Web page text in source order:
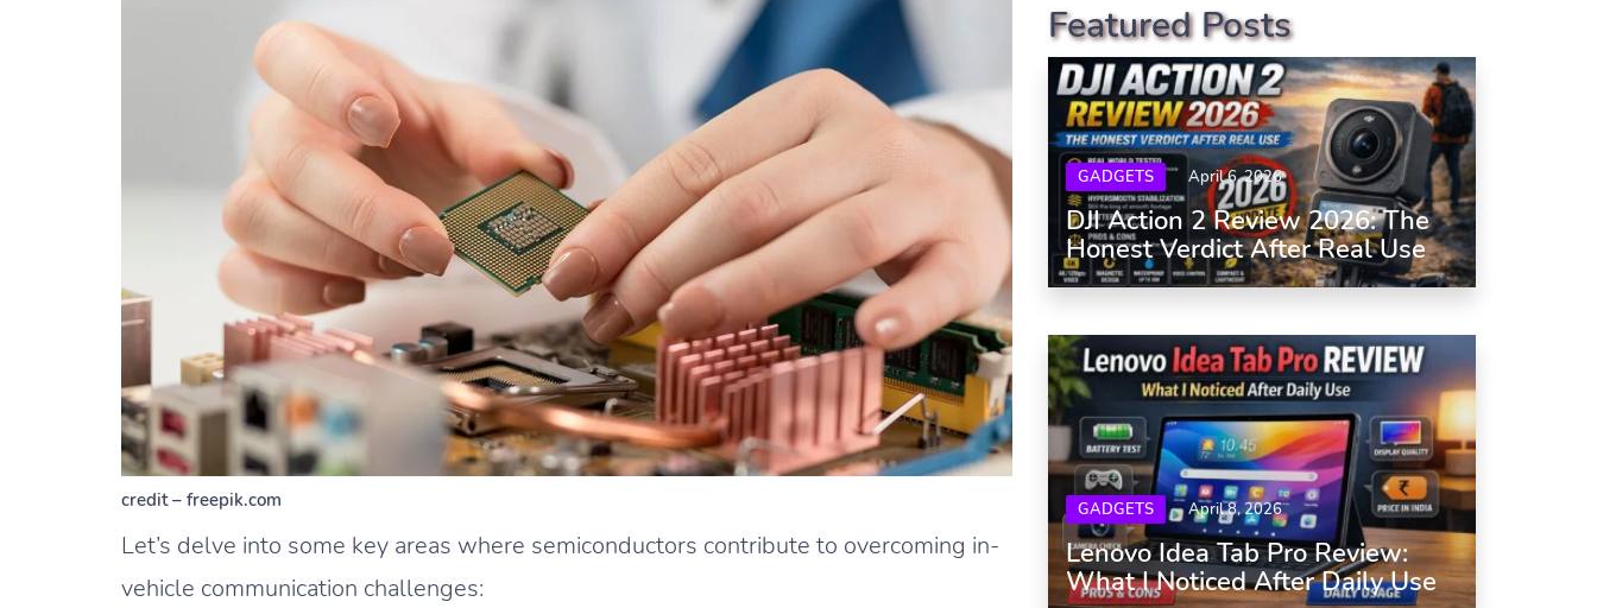
credit – freepik.com
Let’s delve into some key areas where semiconductors contribute to overcoming in-
vehicle communication challenges:
Featured Posts
GADGETS April 6, 2026
DJI Action 2 Review 2026: The
Honest Verdict After Real Use
GADGETS April 8, 2026
Lenovo Idea Tab Pro Review:
What I Noticed After Daily Use